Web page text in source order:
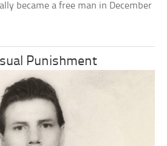
became a free man in December
Punishment